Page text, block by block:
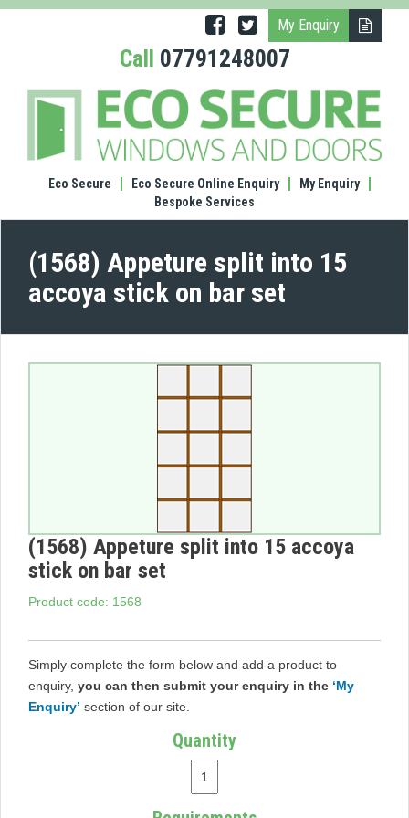
My Enquiry
Call 07791248007
into
Eco Secure Eco Secure Online Enquiry
My Enquiry
Bespoke Services
(1568) Appeture split into 15
accoya stick on bar set
(1568) Appeture split into 15 accoya
stick on bar set
Product code: 1568
Simply complete the form below and add a product to
enquiry, you can then submit your enquiry in the ‘My
Enquiry’ section of our site.
Quantity